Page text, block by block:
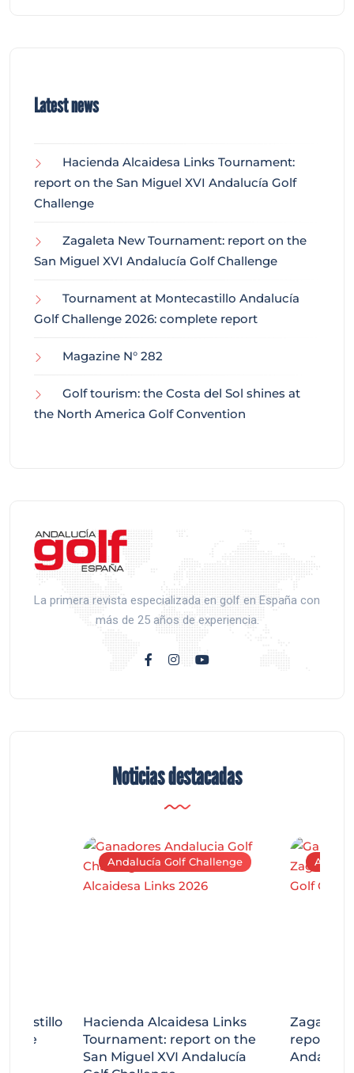
Latest news
Hacienda Alcaidesa Links Tournament:
report on the San Miguel XVI Andalucía Golf
Challenge
Zagaleta New Tournament: report on the
San Miguel XVI Andalucía Golf Challenge
Tournament at Montecastillo Andalucía
Golf Challenge 2026: complete report
Magazine N° 282
Golf tourism: the Costa del Sol shines at
the North America Golf Convention
La primera revista especializada en golf en España con
más de 25 años de experiencia.
Noticias destacadas
Andalucía Golf Challenge
Hacienda Alcaidesa Links
Tournament: report on the
San Miguel XVI Andalucía
Zagaleta
report on